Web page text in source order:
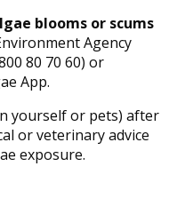
blooms or scums
Agency
80 70 60) or
App.
yourself or pets) after
or veterinary advice
exposure.